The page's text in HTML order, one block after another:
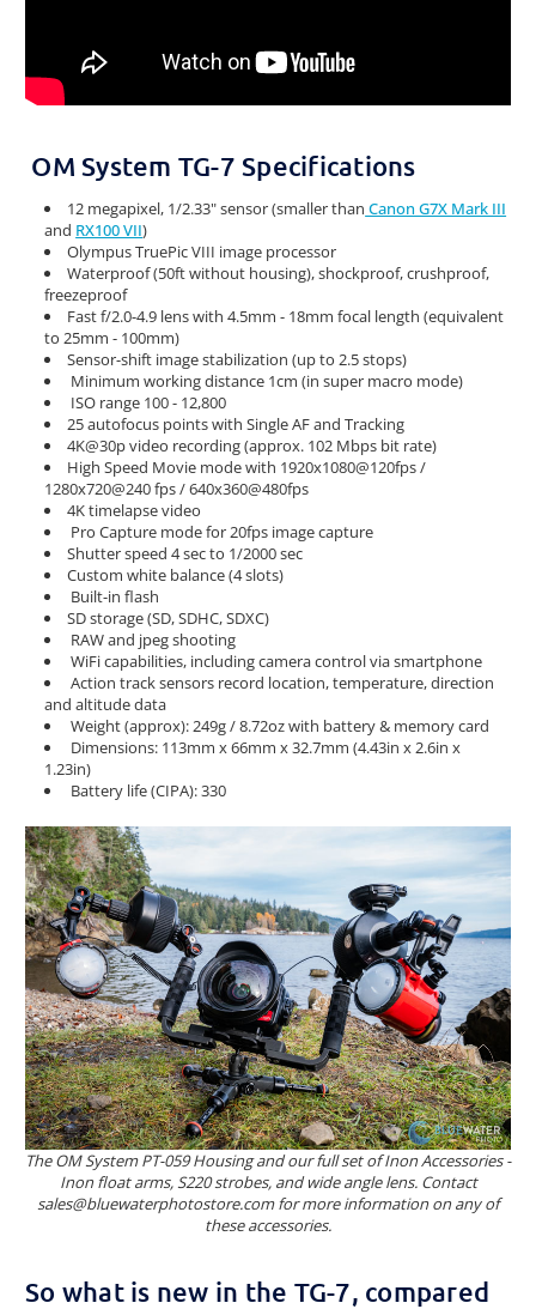
OM System TG-7 Specifications
12 megapixel, 1/2.33" sensor (smaller than Canon G7X Mark III
and RX100 VII)
Olympus TruePic VIII image processor
Waterproof (50ft without housing), shockproof, crushproof,
freezeproof
Fast f/2.0-4.9 lens with 4.5mm - 18mm focal length (equivalent
to 25mm - 100mm)
Sensor-shift image stabilization (up to 2.5 stops)
Minimum working distance 1cm (in super macro mode)
ISO range 100 - 12,800
25 autofocus points with Single AF and Tracking
4K@30p video recording (approx. 102 Mbps bit rate)
High Speed Movie mode with 1920x1080@120fps /
1280x720@240 fps / 640x360@480fps
4K timelapse video
Pro Capture mode for 20fps image capture
Shutter speed 4 sec to 1/2000 sec
Custom white balance (4 slots)
Built-in flash
SD storage (SD, SDHC, SDXC)
RAW and jpeg shooting
WiFi capabilities, including camera control via smartphone
Action track sensors record location, temperature, direction
and altitude data
Weight (approx): 249g / 8.72oz with battery & memory card
Dimensions: 113mm x 66mm x 32.7mm (4.43in x 2.6in x
1.23in)
Battery life (CIPA): 330
The OM System PT-059 Housing and our full set of Inon Accessories -
Inon float arms, S220 strobes, and wide angle lens. Contact
sales@bluewaterphotostore.com for more information on any of
these accessories.
So what is new in the TG-7, compared